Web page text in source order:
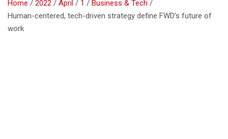
Home 2022 April 1
Business & Tech
Human-centered, tech-driven strategy define FWD’s future of
work